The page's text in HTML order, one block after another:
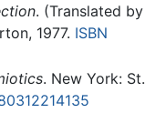
. (Translated by
1977. ISBN
. New York: St.